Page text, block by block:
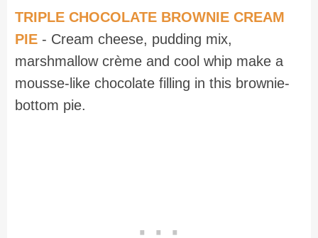
TRIPLE CHOCOLATE BROWNIE CREAM
PIE - Cream cheese, pudding mix,
marshmallow crème and cool whip make a
mousse-like chocolate filling in this brownie-
bottom pie.